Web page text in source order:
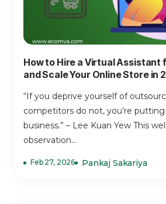
How to Hire a Virtual Assistant
and Scale Your Online Store in
“If you deprive yourself of
competitors do not, you’re
business.” – Lee Kuan Yew This
observation...
Feb 27, 2026 Pankaj Sakariya